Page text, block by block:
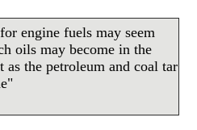
engine fuels may seem
oils may become in the
the petroleum and coal tar